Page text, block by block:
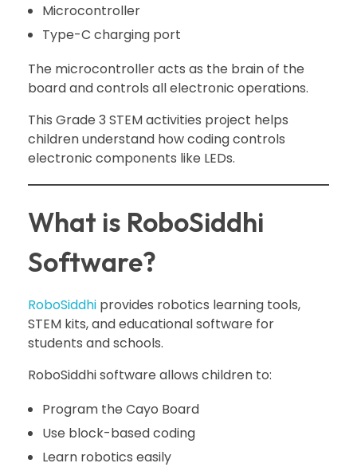
Microcontroller
Type-C charging port
The microcontroller acts as the brain of the
board and controls all electronic operations.
This Grade 3 STEM activities project helps
children understand how coding controls
electronic components like LEDs.
What is RoboSiddhi
Software?
RoboSiddhi provides robotics learning tools,
STEM kits, and educational software for
students and schools.
RoboSiddhi software allows children to:
Program the Cayo Board
Use block-based coding
Learn robotics easily